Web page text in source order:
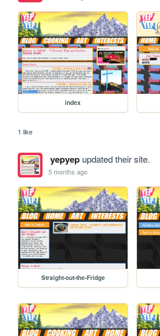
index
1 like
yepyepupdated their site.
5 months ago
Straight-out-the-Fridge